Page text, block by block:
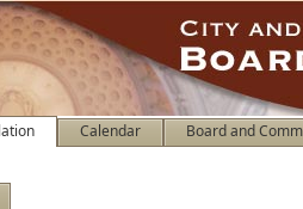
Calendar Board and